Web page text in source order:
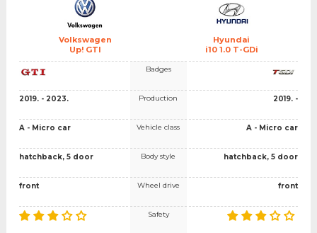
Volkswagen
Up! GTI
Hyundai
i10 1.0 T-GDi
2019. - 2023.
A - Micro car
hatchback, 5 door
front
Badges
Production
Vehicle class
Body style
Wheel drive
Safety
2019. -
A - Micro car
hatchback, 5 door
front